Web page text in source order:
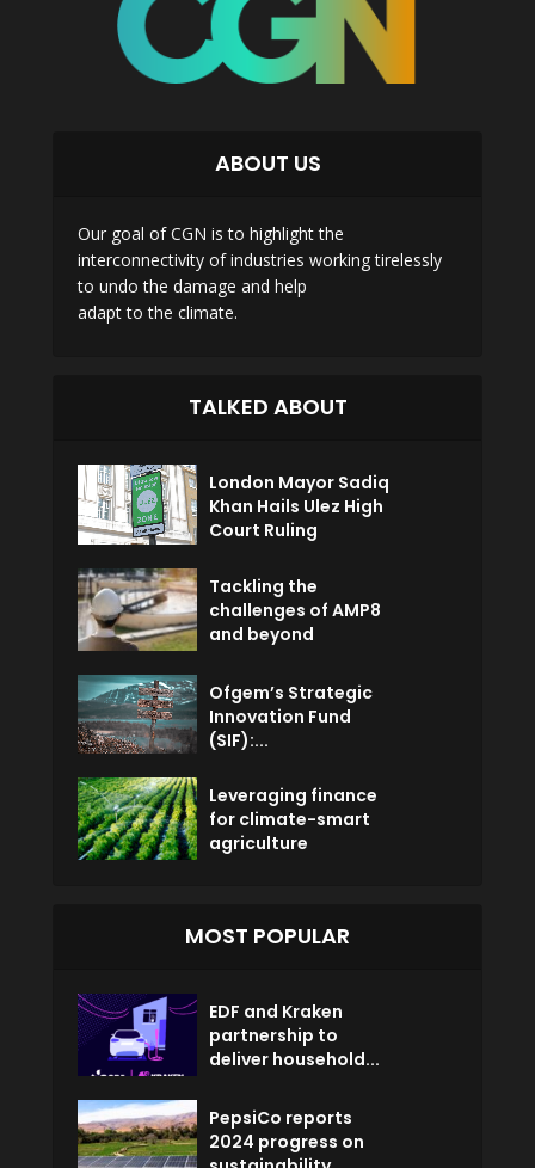
ABOUT US
Our goal of CGN is to highlight the
interconnectivity of industries working tirelessly
to undo the damage and help
adapt to the climate.
TALKED ABOUT
London Mayor Sadiq
Khan Hails Ulez High
Court Ruling
Tackling the
challenges of AMP8
and beyond
Ofgem’s Strategic
Innovation Fund
(SIF):...
Leveraging finance
for climate-smart
agriculture
MOST POPULAR
EDF and Kraken
partnership to
deliver household...
PepsiCo reports
2024 progress on